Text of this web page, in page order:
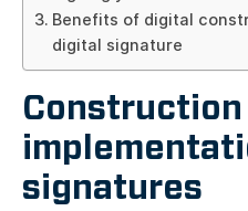
Benefits of digital
digital signature
signatures